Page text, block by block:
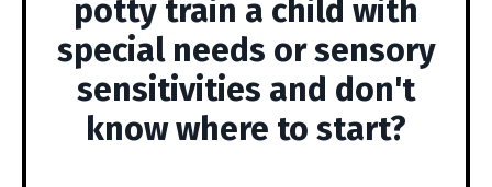
potty train a child with
special needs or sensory
sensitivities and don't
know where to start?